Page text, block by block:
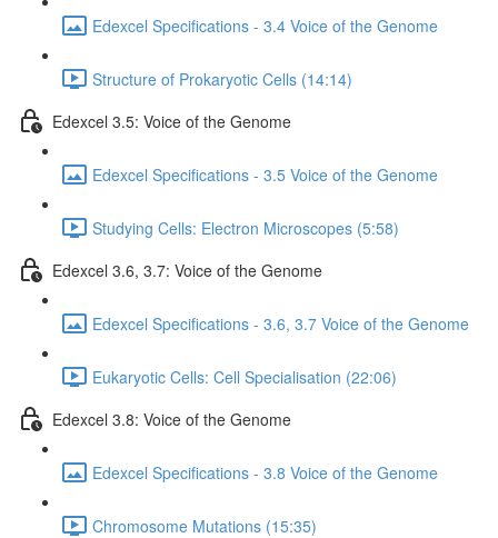
Edexcel Specifications - 3.4 Voice of the Genome
Structure of Prokaryotic Cells (14:14)
Edexcel 3.5: Voice of the Genome
Edexcel Specifications - 3.5 Voice of the Genome
Studying Cells: Electron Microscopes (5:58)
Edexcel 3.6, 3.7: Voice of the Genome
Edexcel Specifications - 3.6, 3.7 Voice of the Genome
Eukaryotic Cells: Cell Specialisation (22:06)
Edexcel 3.8: Voice of the Genome
Edexcel Specifications - 3.8 Voice of the Genome
Chromosome Mutations (15:35)